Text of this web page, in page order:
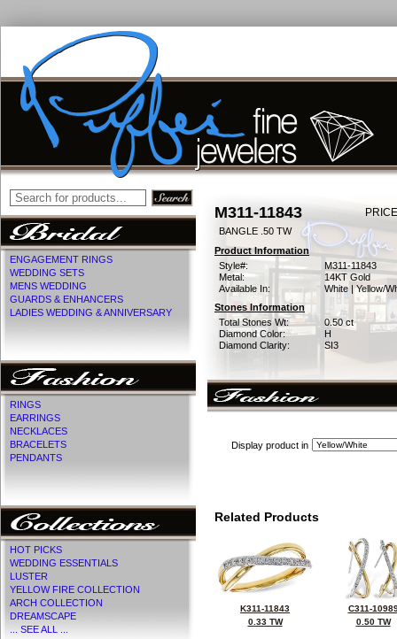
ENGAGEMENT RINGS
WEDDING SETS
MENS WEDDING
GUARDS & ENHANCERS
LADIES WEDDING & ANNIVERSARY
RINGS
EARRINGS
NECKLACES
BRACELETS
PENDANTS
HOT PICKS
WEDDING ESSENTIALS
LUSTER
YELLOW FIRE COLLECTION
ARCH COLLECTION
DREAMSCAPE
... SEE ALL ...
M311-11843
BANGLE .50 TW
Product Information
Style#:
M311-11843
Metal:
14KT Gold
Available In:
White | Yellow/
Stones Information
Total Stones Wt:
0.50 ct
Diamond Color:
H
Diamond Clarity:
SI3
Display product in
Related Products
K311-11843
0.33 TW
C311-
0.50 TW